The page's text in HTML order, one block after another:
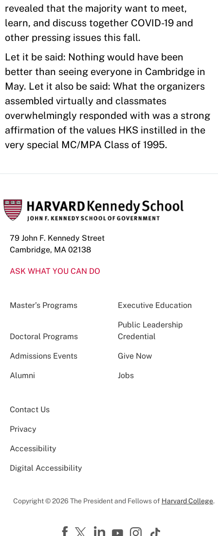
revealed that the majority want to meet,
learn, and discuss together COVID-19 and
other pressing issues this fall.
Let it be said: Nothing would have been
better than seeing everyone in Cambridge in
May. Let it also be said: What the organizers
assembled virtually and classmates
overwhelmingly responded with was a strong
affirmation of the values HKS instilled in the
very special MC/MPA Class of 1995.
79 John F. Kennedy Street
Cambridge, MA 02138
ASK WHAT YOU CAN DO
Master’s Programs Executive Education
Doctoral Programs
Public Leadership
Credential
Admissions Events Give Now
Alumni Jobs
Contact Us
Privacy
Accessibility
Digital Accessibility
Copyright © 2026 The President and Fellows of Harvard College.